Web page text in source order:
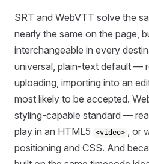
SRT and WebVTT solve the
nearly the same on the page,
interchangeable in every
universal, plain-text default —
uploading, importing into an
most likely to be accepted.
styling-capable standard —
play in an HTML5
<video> , or
positioning and CSS. And